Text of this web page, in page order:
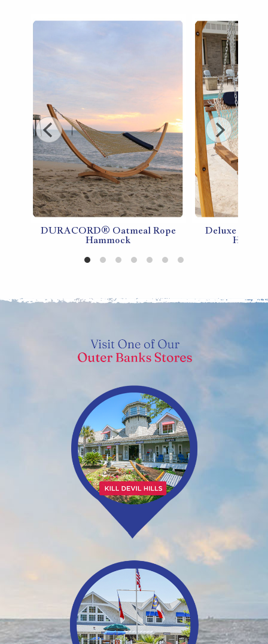
DURACORD® Oatmeal Rope
Hammock
Deluxe